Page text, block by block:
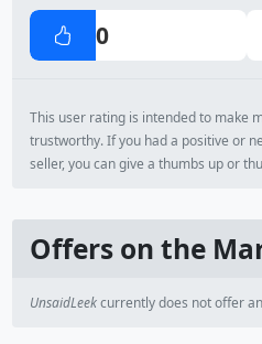
0
This user rating is intended to make
trustworthy. If you had a positive or
seller, you can give a thumbs up or
Offers on the
UnsaidLeekcurrently does not offer